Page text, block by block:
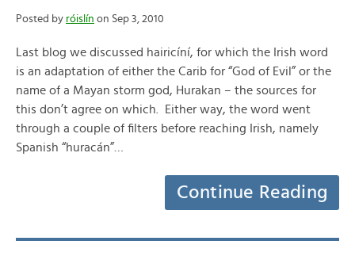
Posted by róislín on Sep 3, 2010
Last blog we discussed hairicíní, for which the Irish word
is an adaptation of either the Carib for “God of Evil” or the
name of a Mayan storm god, Hurakan – the sources for
this don’t agree on which. Either way, the word went
through a couple of filters before reaching Irish, namely
Spanish “huracán”…
Continue Reading